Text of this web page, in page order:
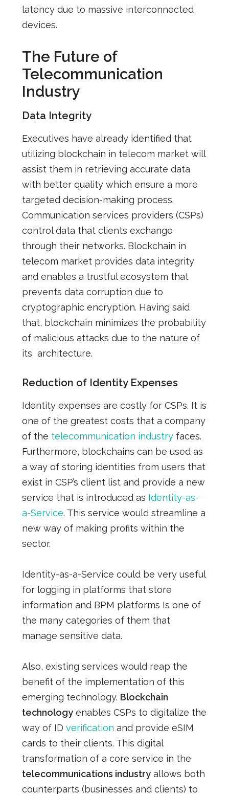
latency due to massive interconnected
devices.
The Future of
Telecommunication
Industry
Data Integrity
Executives have already identified that
utilizing blockchain in telecom market will
assist them in retrieving accurate data
with better quality which ensure a more
targeted decision-making process.
Communication services providers (CSPs)
control data that clients exchange
through their networks. Blockchain in
telecom market provides data integrity
and enables a trustful ecosystem that
prevents data corruption due to
cryptographic encryption. Having said
that, blockchain minimizes the probability
of malicious attacks due to the nature of
its architecture.
Reduction of Identity Expenses
Identity expenses are costlyfor CSPs. It is
one of the greatest costs that a company
of the telecommunication industryfaces.
Furthermore, blockchains can be used as
a way of storing identities from users that
exist in CSP’s client list and provide a new
service that is introduced as Identity-as-
a-Service. This service would streamline a
new way of making profits within the
sector.
Identity-as-a-Service could be very useful
for logging in platforms that store
information and BPM platforms Is one of
the many categories of them that
manage sensitive data.
Also, existing services would reap the
benefit of the implementation of this
emerging technology. Blockchain
technologyenables CSPs to digitalize the
way of ID verification and provide eSIM
cards to their clients. This digital
transformation of a core service in the
telecommunications industryallows both
counterparts (businesses and clients) to